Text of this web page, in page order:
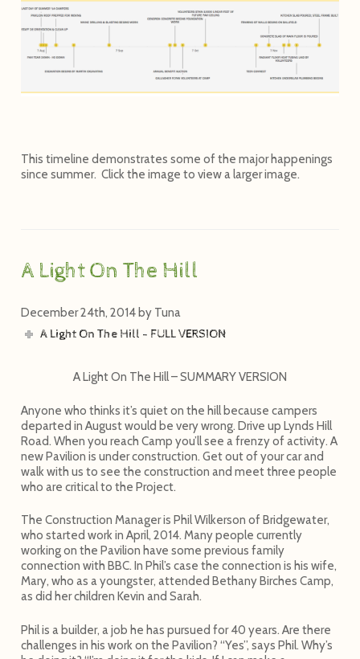
This timeline demonstrates some of the major happenings
since summer. Click the image to view a larger image.
A Light On The Hill
December 24th, 2014 by Tuna
A Light On The Hill - FULL VERSION
A Light On The Hill – SUMMARY VERSION
Anyone who thinks it’s quiet on the hill because campers
departed in August would be very wrong. Drive up Lynds Hill
Road. When you reach Camp you’ll see a frenzy of activity. A
new Pavilion is under construction. Get out of your car and
walk with us to see the construction and meet three people
who are critical to the Project.
The Construction Manager is Phil Wilkerson of Bridgewater,
who started work in April, 2014. Many people currently
working on the Pavilion have some previous family
connection with BBC. In Phil’s case the connection is his wife,
Mary, who as a youngster, attended Bethany Birches Camp,
as did her children Kevin and Sarah.
Phil is a builder, a job he has pursued for 40 years. Are there
challenges in his work on the Pavilion? “Yes”, says Phil. Why’s